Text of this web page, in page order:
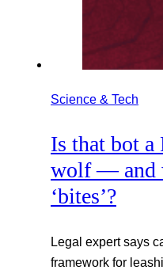
Science & Tech
Is that bot a
wolf — and
‘bites’?
Legal expert says
framework for